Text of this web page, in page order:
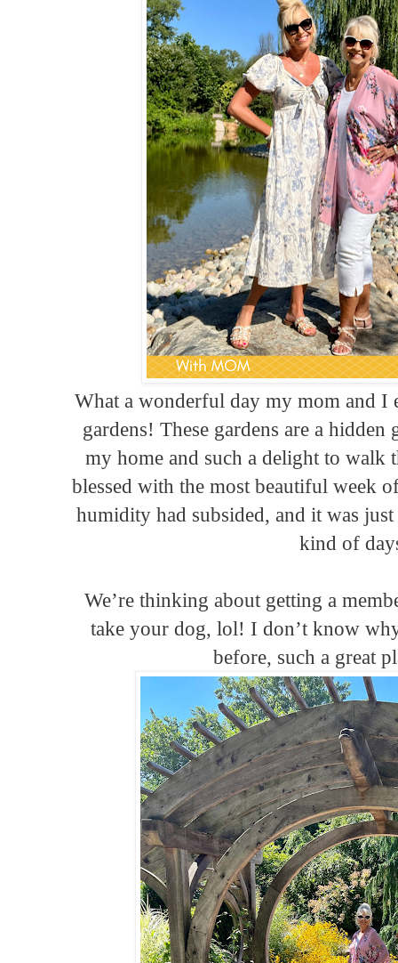
What a wonderful day my mom and I
gardens! These gardens are a
my home and such a delight to walk
blessed with the most beautiful week
humidity had subsided, and it was
kind of
We’re thinking about getting a
take your dog, lol! I don’t know
before, such a great